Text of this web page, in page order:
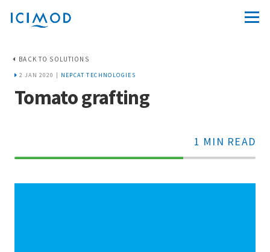
BACK TO SOLUTIONS
2 JAN 2020 | NEPCAT TECHNOLOGIES
Tomato grafting
1 MIN READ
70%